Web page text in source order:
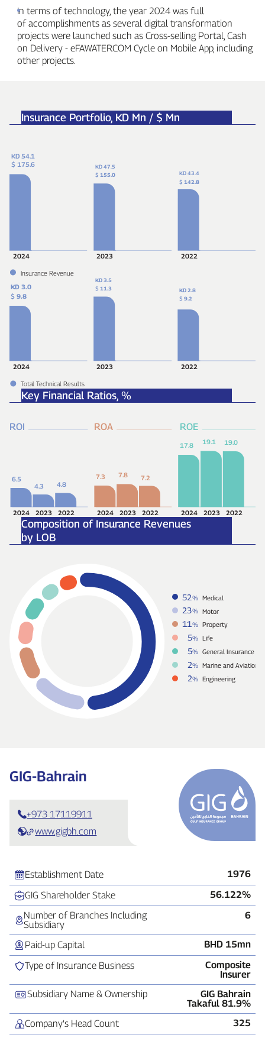
In terms of technology, the year 2024 was full
of accomplishments as several digital transformation
projects were launched such as Cross‑selling Portal, Cash
on Delivery ‑ eFAWATERCOM Cycle on Mobile App, including
other projects.
Insurance Portfolio, KD Mn / $ Mn
2024 2022
2023
KD 54.1
$ 175.6
KD 47.5
$ 155.0
KD 43.4
$ 142.8
Insurance Revenue
KD 3.0
$ 9.8
KD 3.5
$ 11.3
KD 2.8
$ 9.2
Total Technical Results
2024 2022
2023
Key Financial Ratios, %
2024 2023 2022 2024 2023 2022 2024 2023 2022
ROI ROE
ROA
6.5
4.3 4.8
7.3 7.8 7.2
17.8
19.1 19.0
Composition of Insurance Revenues
by LOB
52%
23%
11%
5%
5%
2%
2%
Medical
Motor
Property
Life
General Insurance
Marine and Aviation
Engineering
GIG‑Bahrain
+973 17119911
www.gigbh.com
Establishment Date
1976
GIG Shareholder Stake
56.122%
Number of Branches Including
Subsidiary
6
Paid‑up Capital
BHD 15mn
Type of Insurance Business
Composite
Insurer
Subsidiary Name & Ownership
GIG Bahrain
Takaful 81.9%
Company’s Head Count
325